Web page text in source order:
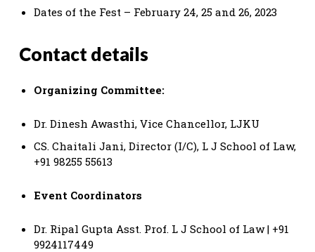
Dates of the Fest – February 24, 25 and 26, 2023
Contact details
Organizing Committee:
Dr. Dinesh Awasthi, Vice Chancellor, LJKU
CS. Chaitali Jani, Director (I/C), L J School of Law,
+91 98255 55613
Event Coordinators
Dr. Ripal Gupta Asst. Prof. L J School of Law | +91
9924117449